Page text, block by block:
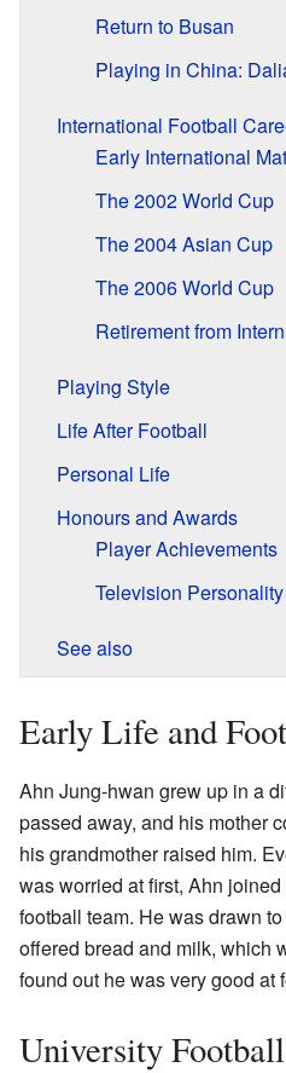
Return to Busan
Playing in China:
International Football
Early International
The 2002 World Cup
The 2004 Asian Cup
The 2006 World Cup
Retirement from
Playing Style
Life After Football
Personal Life
Honours and Awards
Player Achievements
Television
See also
Early Life and
Ahn Jung-hwan grew up in a
passed away, and his mother
his grandmother raised him.
was worried at first, Ahn
football team. He was drawn
offered bread and milk, which
found out he was very good at
University